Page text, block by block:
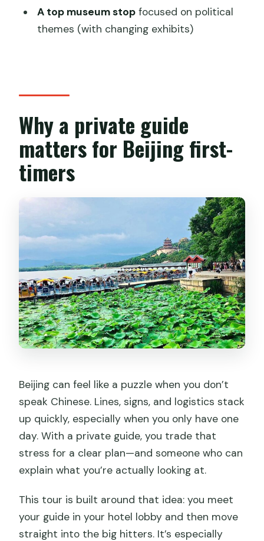
What attractions are included in the
itinerary?
Is there free cancellation?
A top museum stopfocused on political
themes (with changing exhibits)
Why a private guide
matters for Beijing first-
timers
Beijing can feel like a puzzle when you don’t
speak Chinese. Lines, signs, and logistics stack
up quickly, especially when you only have one
day. With a private guide, you trade that
stress for a clear plan—and someone who can
explain what you’re actually looking at.
This tour is built around that idea: you meet
your guide in your hotel lobby and then move
straight into the big hitters. It’s especially